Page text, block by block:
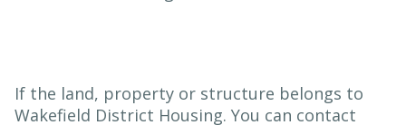
If the land, property or structure belongs to
Wakefield District Housing. You can contact